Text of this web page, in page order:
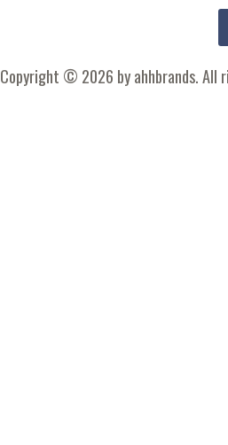
Copyright © 2026 by ahhbrands. All